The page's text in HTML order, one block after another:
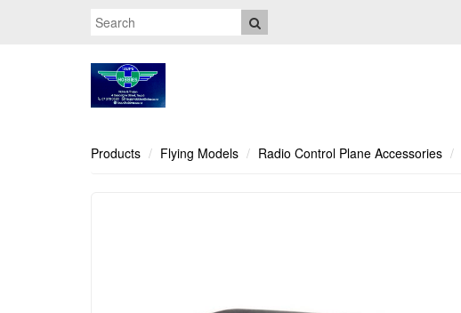
Products Flying Models Radio Control Plane Accessories